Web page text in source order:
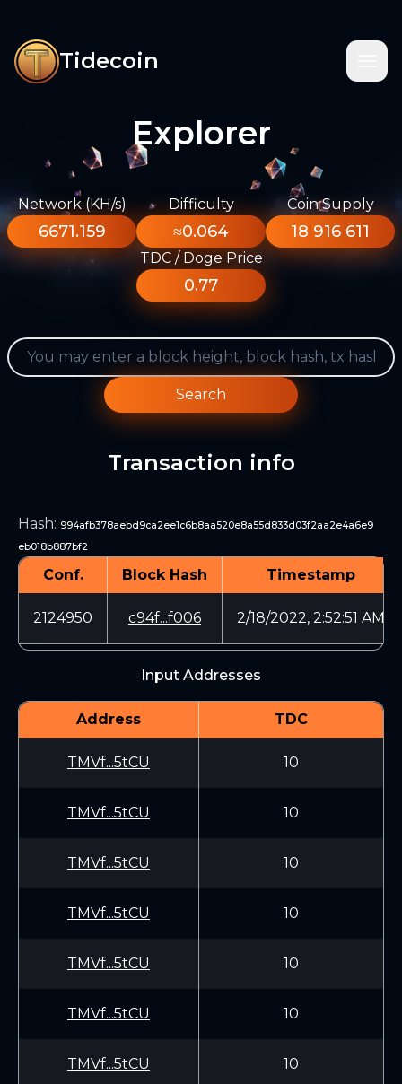
Tidecoin
Explorer
Network (KH/s)
6671.159
Difficulty
≈0.064
Coin Supply
18 916 611
TDC / Doge Price
0.77
Search
Transaction info
Hash: 994afb378aebd9ca2ee1c6b8aa520e8a55d833d03f2aa2e4a6e9
eb018b887bf2
Conf. Block Hash Timestamp
2124950 c94f...f006 2/18/2022, 2:52:51 AM
Input Addresses
Address TDC
TMVf...5tCU 10
TMVf...5tCU 10
TMVf...5tCU 10
TMVf...5tCU 10
TMVf...5tCU 10
TMVf...5tCU 10
TMVf...5tCU 10